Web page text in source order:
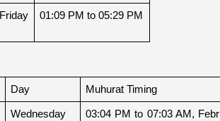
Friday 01:09 PM to 05:29 PM
Day Muhurat Timing
Wednesday
03:04 PM to 07:03 AM,